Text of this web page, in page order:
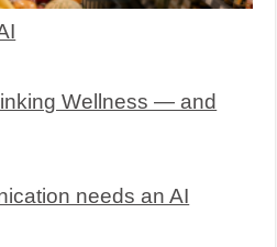
Wellness — and
needs an AI